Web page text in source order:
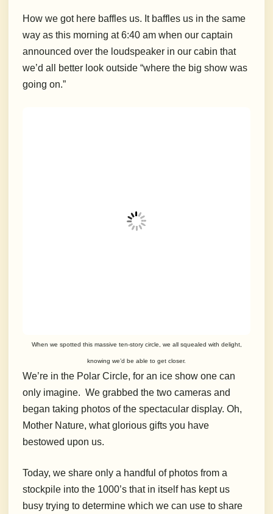
How we got here baffles us. It baffles us in the same
way as this morning at 6:40 am when our captain
announced over the loudspeaker in our cabin that
we’d all better look outside “where the big show was
going on.”
When we spotted this massive ten-story circle, we all squealed with delight,
knowing we’d be able to get closer.
We’re in the Polar Circle, for an ice show one can
only imagine. We grabbed the two cameras and
began taking photos of the spectacular display. Oh,
Mother Nature, what glorious gifts you have
bestowed upon us.
Today, we share only a handful of photos from a
stockpile into the 1000’s that in itself has kept us
busy trying to determine which we can use to share